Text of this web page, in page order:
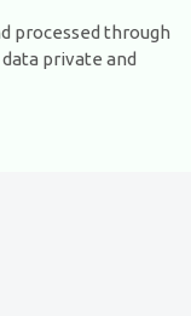
processed through
private and